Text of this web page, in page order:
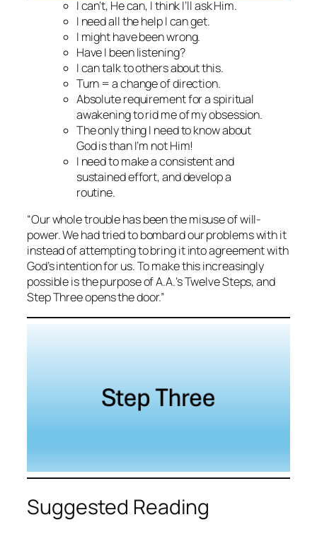
I can’t, He can, I think I’ll ask Him.
I need all the help I can get.
I might have been wrong.
Have I been listening?
I can talk to others about this.
Turn = a change of direction.
Absolute requirement for a spiritual
awakening to rid me of my obsession.
The only thing I need to know about
God is than I’m not Him!
I need to make a consistent and
sustained effort, and develop a
routine.
“Our whole trouble has been the misuse of will-
power. We had tried to bombard our problems with it
instead of attempting to bring it into agreement with
God’s intention for us. To make this increasingly
possible is the purpose of A.A.’s Twelve Steps, and
Step Three opens the door.”
Suggested Reading